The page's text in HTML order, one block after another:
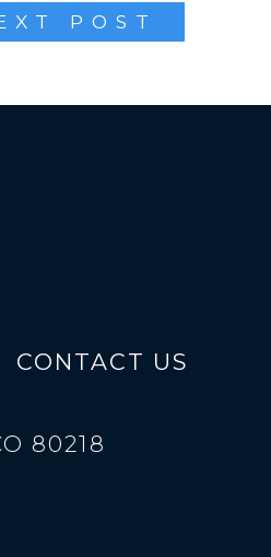
POST
CONTACT US
80218